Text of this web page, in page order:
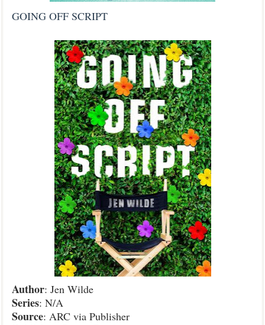
GOING OFF SCRIPT
Author: Jen Wilde
Series: N/A
Source: ARC via Publisher